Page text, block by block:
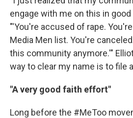
engage with me on this in
"'You're accused of rape.
Media Men list. You're
this community anymore.'"
way to clear my name is to file
"A very good faith effort"
Long before the #MeToo